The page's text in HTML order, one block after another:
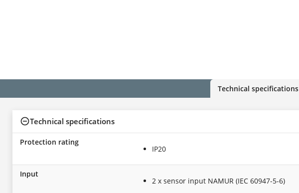
Technical specifications
Technical specifications
Protection rating
IP20
Input
2 x sensor input NAMUR (IEC 60947-5-6)